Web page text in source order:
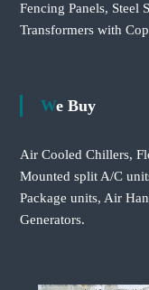
Fencing Panels, Steel
Transformers with
We Buy
Air Cooled Chillers,
Mounted split A/C
Package units, Air
Generators.